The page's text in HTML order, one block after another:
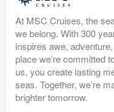
At MSC Cruises, the
we belong. With 300
inspires awe,
place we’re committed
us, you create lasting
seas. Together, we’re
brighter tomorrow.